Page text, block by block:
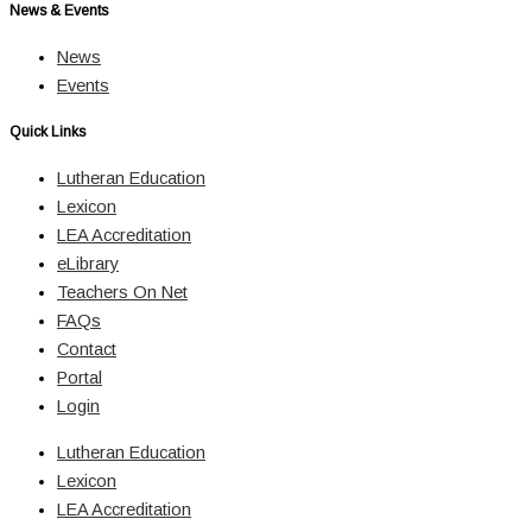
News & Events
News
Events
Quick Links
Lutheran Education
Lexicon
LEA Accreditation
eLibrary
Teachers On Net
FAQs
Contact
Portal
Login
Lutheran Education
Lexicon
LEA Accreditation